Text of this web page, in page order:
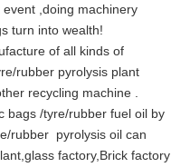
,doing machinery
turn into wealth!
of all kinds of
rubber pyrolysis plant
recycling machine .
bags /tyre/rubber fuel oil by
rubber pyrolysis oil can
factory,Brick factory